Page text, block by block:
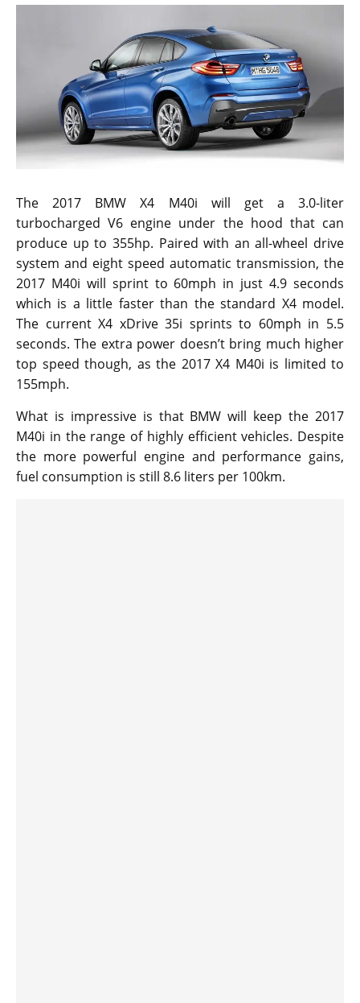
The 2017 BMW X4 M40i will get a 3.0-liter
turbocharged V6 engine under the hood that can
produce up to 355hp. Paired with an all-wheel drive
system and eight speed automatic transmission, the
2017 M40i will sprint to 60mph in just 4.9 seconds
which is a little faster than the standard X4 model.
The current X4 xDrive 35i sprints to 60mph in 5.5
seconds. The extra power doesn’t bring much higher
top speed though, as the 2017 X4 M40i is limited to
155mph.
What is impressive is that BMW will keep the 2017
M40i in the range of highly efficient vehicles. Despite
the more powerful engine and performance gains,
fuel consumption is still 8.6 liters per 100km.